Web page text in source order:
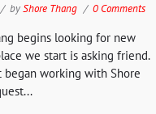
byShore Thang 0 Comments
begins looking for new
we start is asking friend.
began working with Shore